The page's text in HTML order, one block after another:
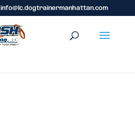
info@lc.dogtrainermanhattan.com